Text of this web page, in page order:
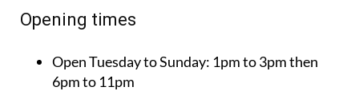
Opening times
Open Tuesday to Sunday: 1pm to 3pm then
6pm to 11pm